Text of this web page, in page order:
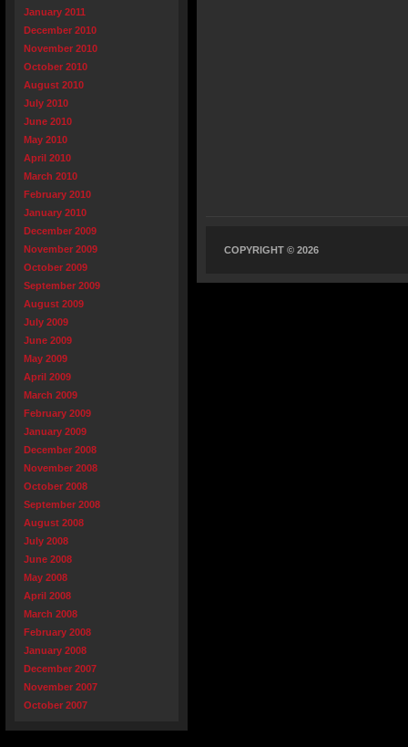
January 2011
December 2010
November 2010
October 2010
August 2010
July 2010
June 2010
May 2010
April 2010
March 2010
February 2010
January 2010
December 2009
November 2009
October 2009
September 2009
August 2009
July 2009
June 2009
May 2009
April 2009
March 2009
February 2009
January 2009
December 2008
November 2008
October 2008
September 2008
August 2008
July 2008
June 2008
May 2008
April 2008
March 2008
February 2008
January 2008
December 2007
November 2007
October 2007
COPYRIGHT © 2026